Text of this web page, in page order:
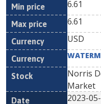
6.61
6.61
USD
Norris
Market
2023-